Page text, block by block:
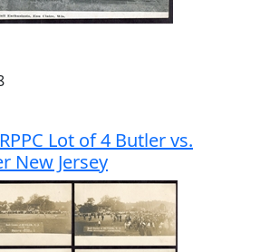
Lot of 4 Butler vs.
New Jersey